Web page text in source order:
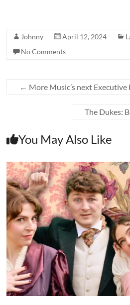
Johnny April 12, 2024
No Comments
← More Music’s next
The Dukes:
You May Also Like